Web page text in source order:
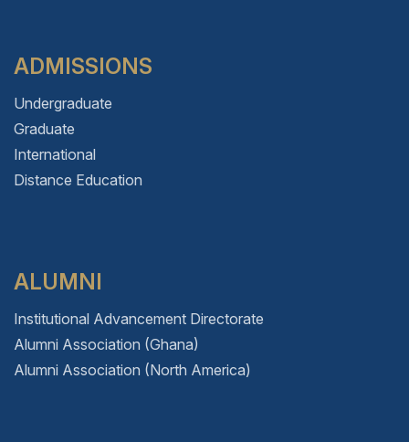
ADMISSIONS
Undergraduate
Graduate
International
Distance Education
ALUMNI
Institutional Advancement Directorate
Alumni Association (Ghana)
Alumni Association (North America)